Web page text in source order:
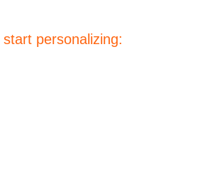
personalizing: